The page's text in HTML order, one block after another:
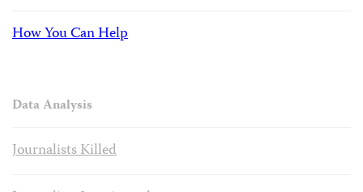
How You Can Help
Data Analysis
Journalists Killed